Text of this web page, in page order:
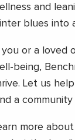
and
blues into
you or a loved
being,
Let us
a
more